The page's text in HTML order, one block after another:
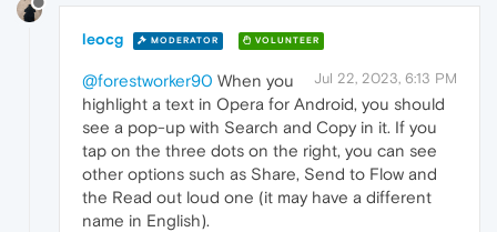
leocg MODERATOR VOLUNTEER
Jul 22, 2023, 6:13 PM
@forestworker90 When you
highlight a text in Opera for Android, you should
see a pop-up with Search and Copy in it. If you
tap on the three dots on the right, you can see
other options such as Share, Send to Flow and
the Read out loud one (it may have a different
name in English).